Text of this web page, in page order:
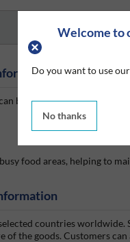
Welcome to
Do you want to use
No thanks
be wheeled around as a
food areas, helping to
countries
the goods. Customers can